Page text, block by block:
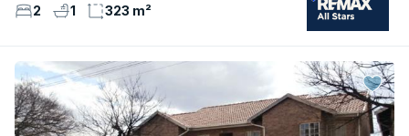
2 1 323 m²